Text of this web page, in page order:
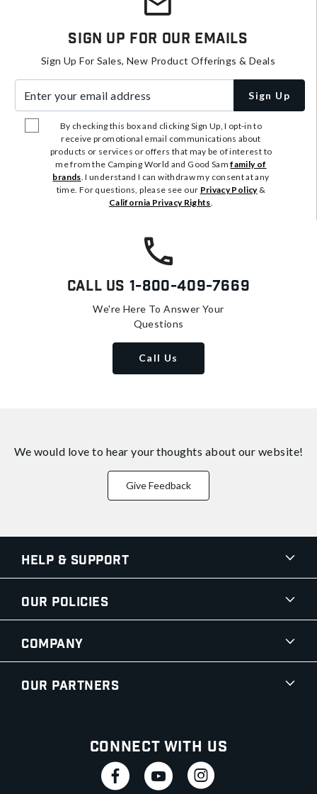
Sign Up For Our Emails
Sign Up For Sales, New Product Offerings & Deals
Sign Up
By checking this box and clicking Sign Up, I opt-in to
receive promotional email communications about
products or services or offers that may be of interest to
me from the Camping World and Good Samfamily of
brands. I understand I can withdraw my consent at any
time. For questions, please see our Privacy Policy&
California Privacy Rights.
Call Us 1-800-409-7669
We're Here To Answer Your
Questions
Call Us
We would love to hear your thoughts about our website!
Give Feedback
Help & Support
Our Policies
Company
Our Partners
Connect With Us